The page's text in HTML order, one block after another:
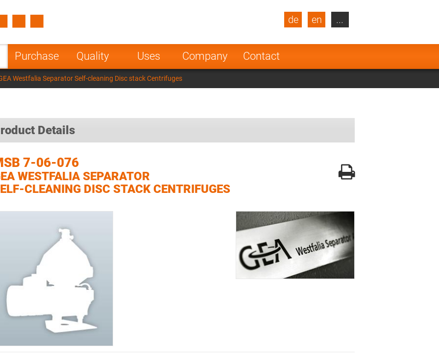
Purchase Quality Uses Company Contact
de en
Turkey
Poland Norway
Netherlands
India
...
Westfalia Separator Self-cleaning Disc stack Centrifuges
Details
7-06-076
WESTFALIA SEPARATOR
CLEANING DISC STACK CENTRIFUGES